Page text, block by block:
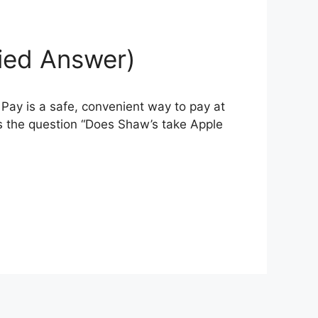
Answer)
is a safe, convenient way to pay at
question “Does Shaw’s take Apple